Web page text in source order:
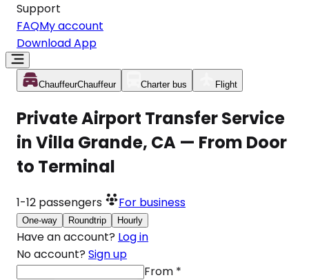
Support
FAQMy account
Download App
ChauffeurChauffeur Charter bus Flight
Private Airport Transfer Service
in Villa Grande, CA — From Door
to Terminal
1-12 passengers For business
One-way Roundtrip Hourly
Have an account? Log in
No account? Sign up
From *